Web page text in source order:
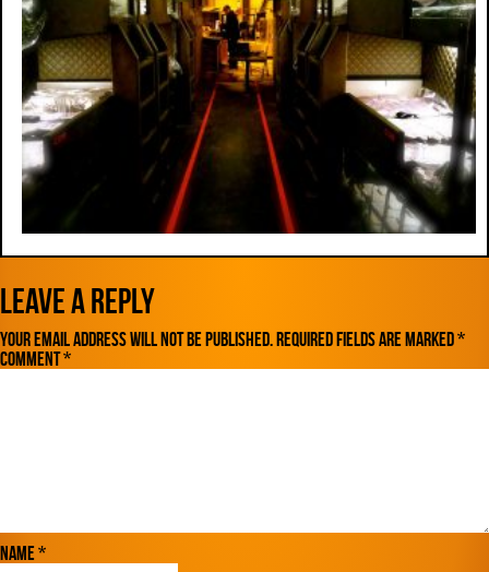
Leave a Reply
Your email address will not be published. Required fields are marked*
Comment*
Name*